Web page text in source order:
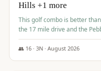
Hills +1 more
This golf combo is better
the 17 mile drive and the Pebble
Blackhorse are
👥 16· 3N · August 2026
$945/pp